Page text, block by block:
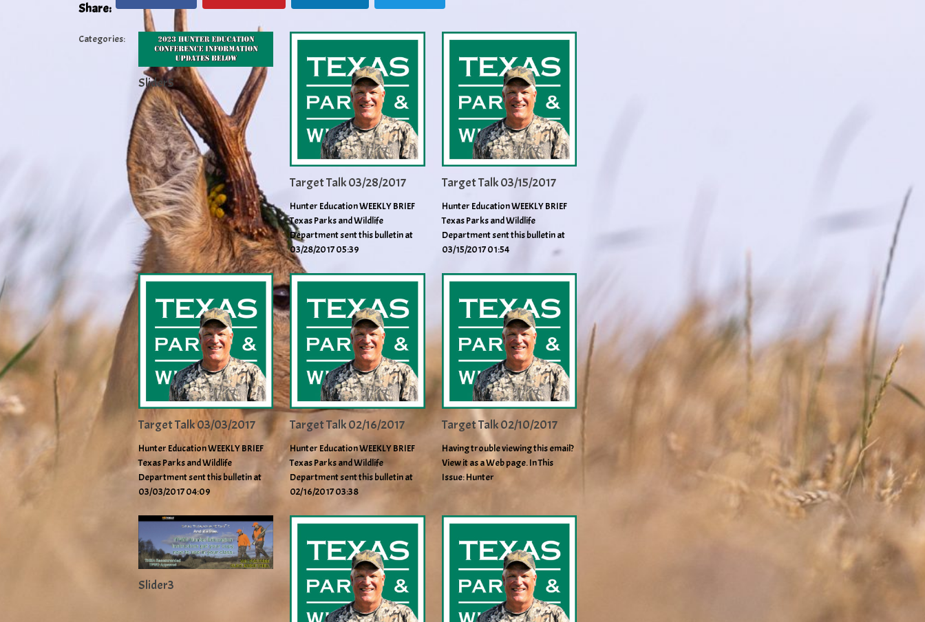
Share:
Categories:
Slider5
Target Talk 03/28/2017
Hunter Education WEEKLY BRIEF
Texas Parks and Wildlife
Department sent this bulletin at
03/28/2017 05:39
Target Talk 03/15/2017
Hunter Education WEEKLY BRIEF
Texas Parks and Wildlife
Department sent this bulletin at
03/15/2017 01:54
Target Talk 03/03/2017
Hunter Education WEEKLY BRIEF
Texas Parks and Wildlife
Department sent this bulletin at
03/03/2017 04:09
Target Talk 02/16/2017
Hunter Education WEEKLY BRIEF
Texas Parks and Wildlife
Department sent this bulletin at
02/16/2017 03:38
Target Talk 02/10/2017
Having trouble viewing this email?
View it as a Web page. In This
Issue: Hunter
Slider3